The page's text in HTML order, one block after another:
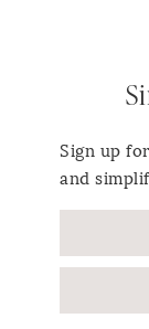
Sign up
and